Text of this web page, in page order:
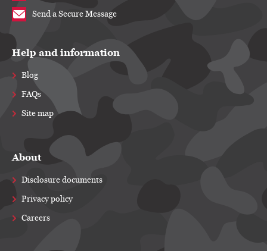
Send a Secure Message
Help and information
Blog
FAQs
Site map
About
Disclosure documents
Privacy policy
Careers